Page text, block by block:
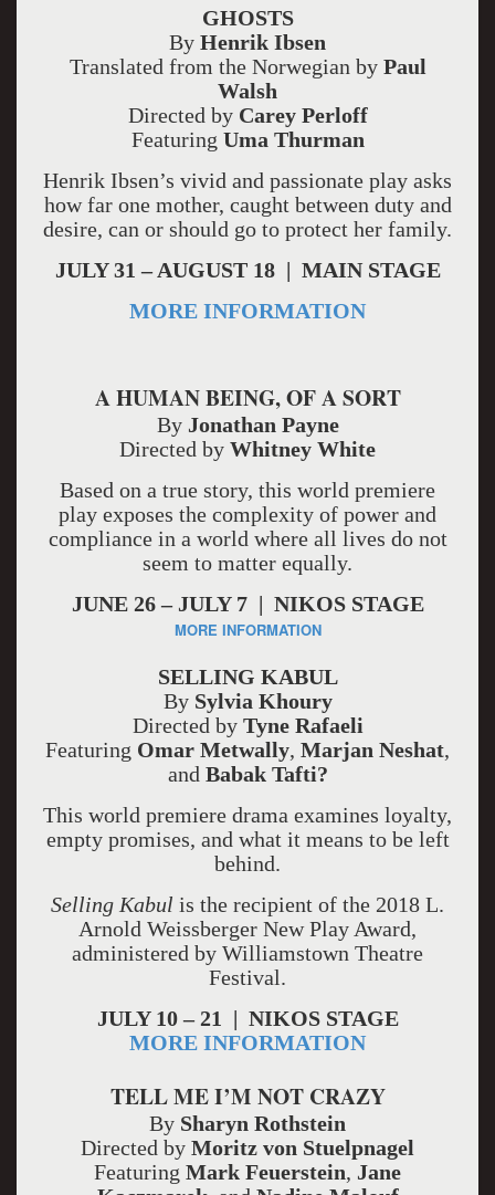
GHOSTS
By Henrik Ibsen
Translated from the Norwegian by Paul
Walsh
Directed by Carey Perloff
Featuring Uma Thurman
Henrik Ibsen’s vivid and passionate play asks
how far one mother, caught between duty and
desire, can or should go to protect her family.
JULY 31 – AUGUST 18 | MAIN STAGE
MORE INFORMATION
A HUMAN BEING, OF A SORT
By Jonathan Payne
Directed by Whitney White
Based on a true story, this world premiere
play exposes the complexity of power and
compliance in a world where all lives do not
seem to matter equally.
JUNE 26 – JULY 7 | NIKOS STAGE
MORE INFORMATION
SELLING KABUL
By Sylvia Khoury
Directed by Tyne Rafaeli
Featuring Omar Metwally, Marjan Neshat,
and Babak Tafti?
This world premiere drama examines loyalty,
empty promises, and what it means to be left
behind.
Selling Kabul is the recipient of the 2018 L.
Arnold Weissberger New Play Award,
administered by Williamstown Theatre
Festival.
JULY 10 – 21 | NIKOS STAGE
MORE INFORMATION
TELL ME I’M NOT CRAZY
By Sharyn Rothstein
Directed by Moritz von Stuelpnagel
Featuring Mark Feuerstein, Jane